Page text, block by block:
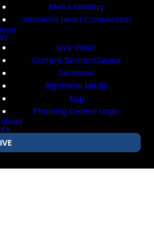
Men's Ministry
Women's Heart Connection
Live Video
Current Sermon Series
Sermons
RightNow Media
App
Planning Center Login